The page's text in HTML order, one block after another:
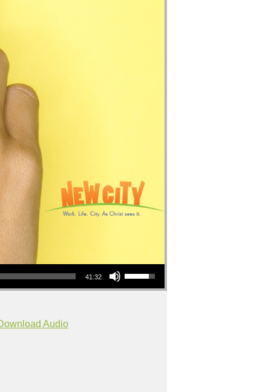
41:32
Use Up/Down Arrow keys to increase or decrease volume.
Audio